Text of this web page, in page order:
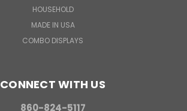
HOUSEHOLD
MADE IN USA
COMBO DISPLAYS
CONNECT WITH US
860-824-5117